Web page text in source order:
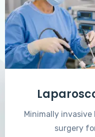
Minimally
surgery